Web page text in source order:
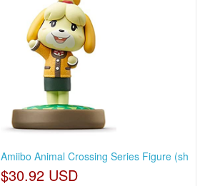
Amiibo Animal Crossing Series Figure (sh
$30.92 USD